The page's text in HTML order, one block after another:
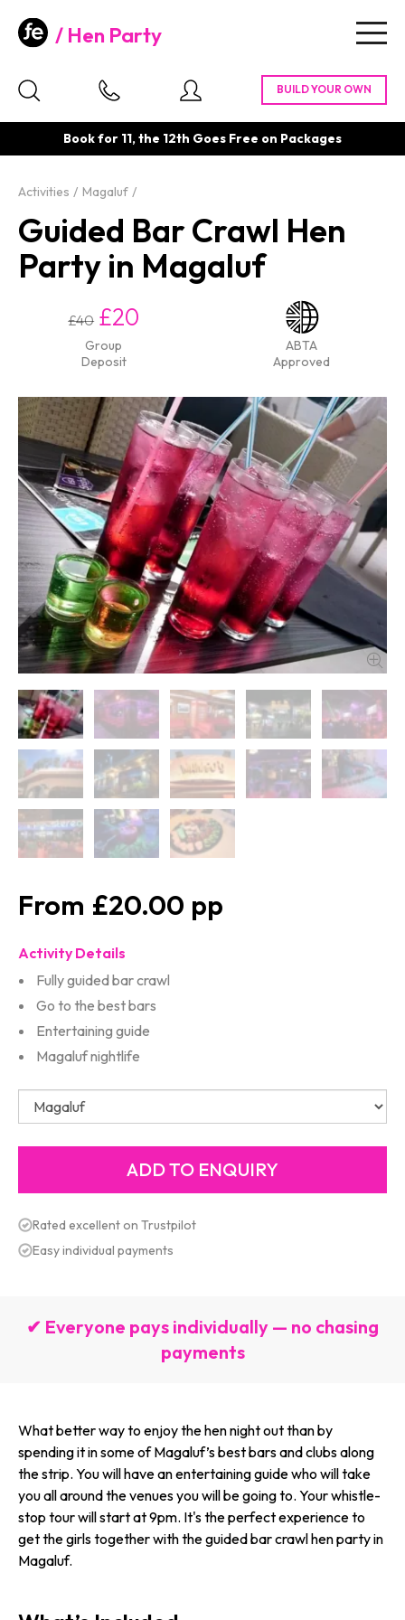
Hen Party
Book for 11, the 12th Goes Free on Packages
Activities Magaluf
Guided Bar Crawl Hen
Party in Magaluf
£40 £20
Group
Deposit
ABTA
Approved
£20.00
Activity Details
Fully guided bar crawl
Go to the best bars
Entertaining guide
Magaluf nightlife
Rated excellent on Trustpilot
Easy individual payments
✔ Everyone pays individually — no chasing
payments
What better way to enjoy the hen night out than by
spending it in some of Magaluf’s best bars and clubs along
the strip. You will have an entertaining guide who will take
you all around the venues you will be going to. Your whistle-
stop tour will start at 9pm. It's the perfect experience to
get the girls together with the guided bar crawl hen party in
Magaluf.